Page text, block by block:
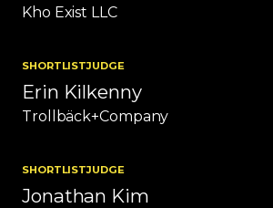
Kho Exist LLC
SHORTLISTJUDGE
Erin Kilkenny
Trollbäck+Company
SHORTLISTJUDGE
Jonathan Kim